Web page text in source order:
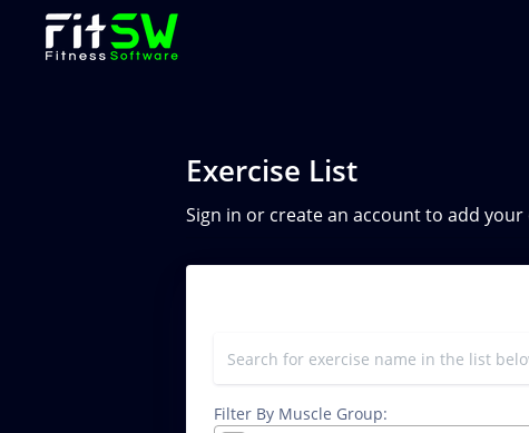
Exercise List
Sign in or create an account to add your
Filter By Muscle Group: